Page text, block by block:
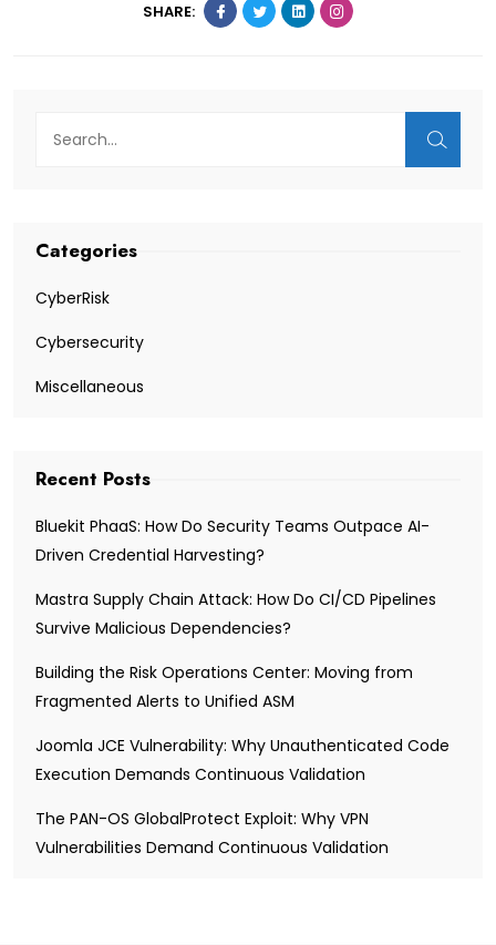
SHARE:
Categories
CyberRisk
Cybersecurity
Miscellaneous
Recent Posts
Bluekit PhaaS: How Do Security Teams Outpace AI-
Driven Credential Harvesting?
Mastra Supply Chain Attack: How Do CI/CD Pipelines
Survive Malicious Dependencies?
Building the Risk Operations Center: Moving from
Fragmented Alerts to Unified ASM
Joomla JCE Vulnerability: Why Unauthenticated Code
Execution Demands Continuous Validation
The PAN-OS GlobalProtect Exploit: Why VPN
Vulnerabilities Demand Continuous Validation